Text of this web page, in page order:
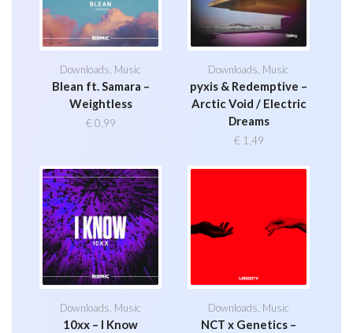
Downloads Music
Blean ft. Samara –
Weightless
€ 0,99
Downloads Music
pyxis & Redemptive –
Arctic Void / Electric
Dreams
€ 1,49
Downloads Music
10xx – I Know
Downloads Music
NCT x Genetics –